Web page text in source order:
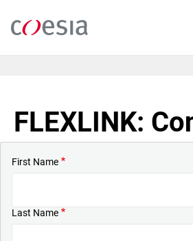
main
FLEXLINK:
First Name
Last Name